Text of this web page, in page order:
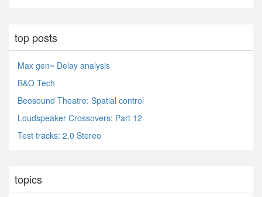
top posts
Max gen~ Delay analysis
B&O Tech
Beosound Theatre: Spatial control
Loudspeaker Crossovers: Part 12
Test tracks: 2.0 Stereo
topics